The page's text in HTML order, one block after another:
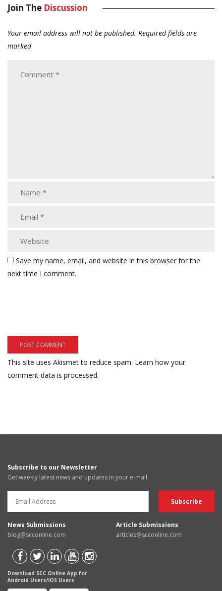
Join The Discussion
Your email address will not be published. Required fields are
marked
Save my name, email, and website in this browser for the
next time I comment.
This site uses Akismet to reduce spam. Learn how your
comment data is processed.
Subscribe to our Newsletter
Get weekly latest news and updates in your e-mail
News Submissions
blog@scconline.com
Article Submissions
articles@scconline.com
Download SCC Online App for
Android Users/IOS Users